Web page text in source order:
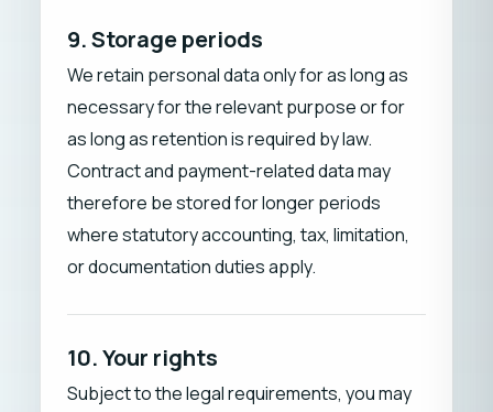
9. Storage periods
We retain personal data only for as long as
necessary for the relevant purpose or for
as long as retention is required by law.
Contract and payment-related data may
therefore be stored for longer periods
where statutory accounting, tax, limitation,
or documentation duties apply.
10. Your rights
Subject to the legal requirements, you may